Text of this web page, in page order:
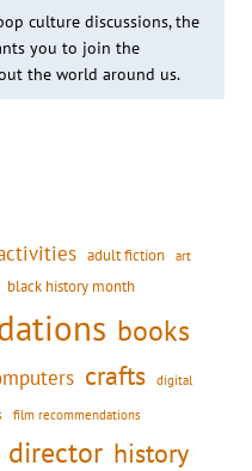
culture discussions, the
you to join the
the world around us.
adult fiction art
black history month
books
crafts digital
film recommendations
history